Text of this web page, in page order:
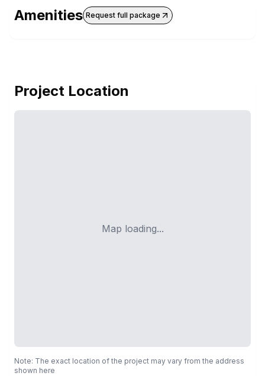
Amenities Request full package
Project Location
Map loading...
Note: The exact location of the project may vary from the address
shown here